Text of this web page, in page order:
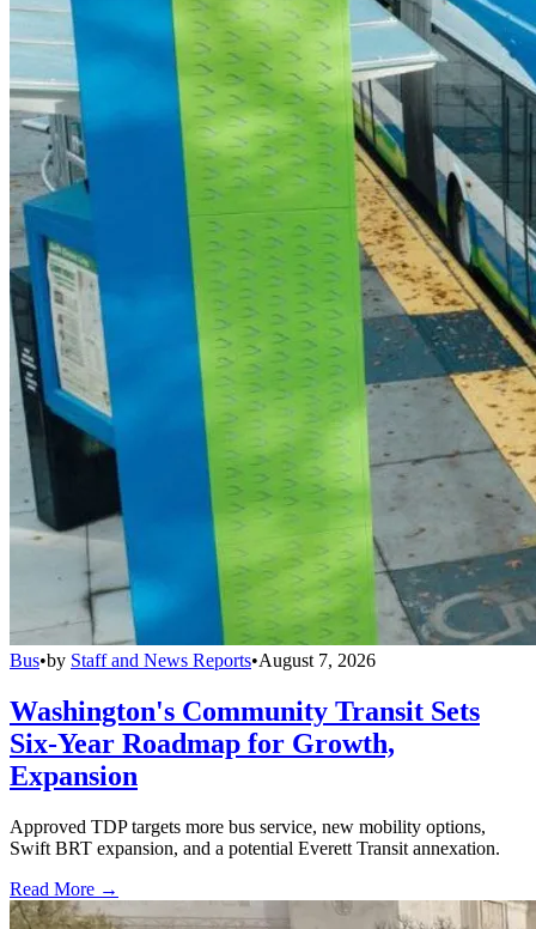
Bus•by Staff and News Reports•August 7, 2026
Washington's Community Transit Sets
Six-Year Roadmap for Growth,
Expansion
Approved TDP targets more bus service, new mobility options,
Swift BRT expansion, and a potential Everett Transit annexation.
Read More →